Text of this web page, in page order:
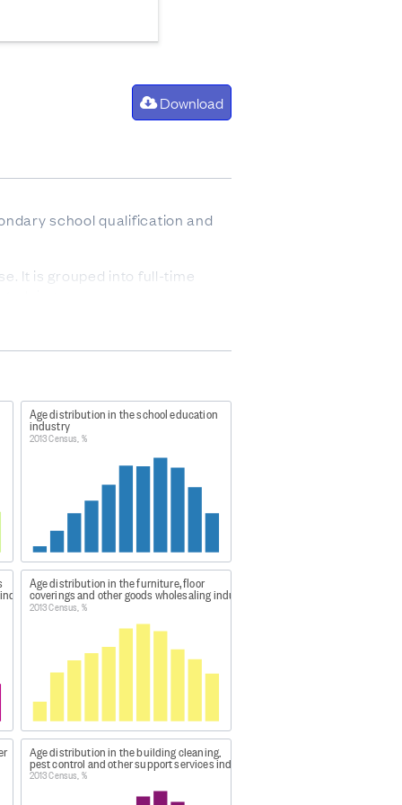
Download
school qualification and
It is grouped into full-time
2013.
from investments, benefits
$100.
each industry AND age AND
for each qualification by
age group by Total, within
3.
tables.
because of the effect of
Age distribution in the school education
industry
2013 Census, %
Age distribution in the furniture, floor
coverings and other goods wholesaling industry
2013 Census, %
Age distribution in the building cleaning,
pest control and other support services industry
2013 Census, %